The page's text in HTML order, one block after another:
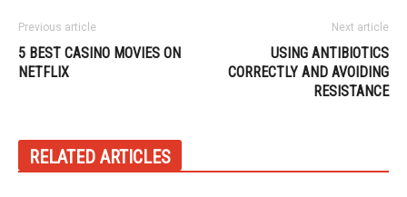
Previous article
5 BEST CASINO MOVIES ON
NETFLIX
Next article
USING ANTIBIOTICS
CORRECTLY AND AVOIDING
RESISTANCE
RELATED ARTICLES